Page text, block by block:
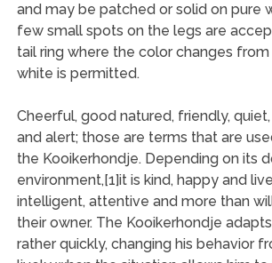
and may be patched or solid on pure
few small spots on the legs are
tail ring where the color changes
white is permitted.
Cheerful, good natured, friendly,
and alert; those are terms that are
the Kooikerhondje. Depending on its
environment,[1]it is kind, happy and
intelligent, attentive and more than
their owner. The Kooikerhondje
rather quickly, changing his behavior